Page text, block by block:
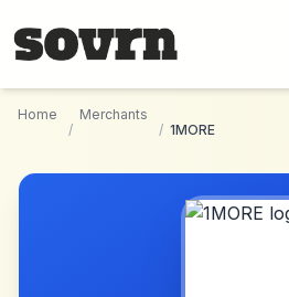
Home
/
Merchants
/ 1MORE